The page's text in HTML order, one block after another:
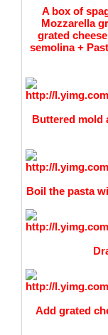
A box of
Mozzarella
grated
semolina +
Buttered mold
Boil the pasta
Add grated